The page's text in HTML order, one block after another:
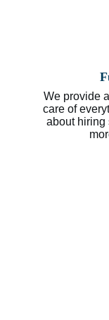
We provide
care of
about hiring